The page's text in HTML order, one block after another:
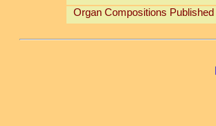
Organ Compositions Published